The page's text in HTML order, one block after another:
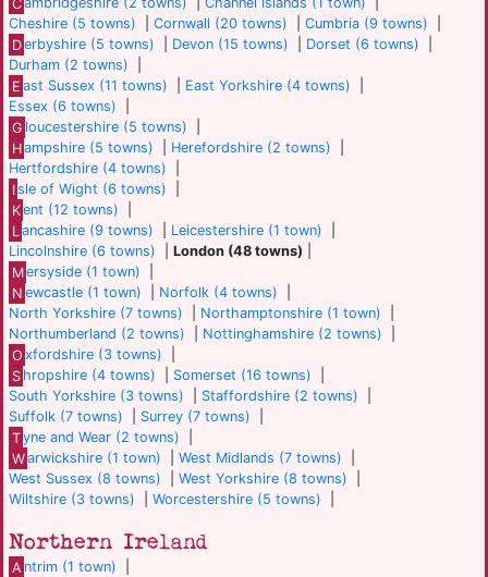
Cheshire (5 towns)
Cornwall (20 towns) Cumbria (9 towns)
Derbyshire (5 towns) Devon (15 towns) Dorset (6 towns)
Durham (2 towns)
E ast Sussex (11 towns) East Yorkshire (4 towns)
Essex (6 towns)
G loucestershire (5 towns)
Hampshire (5 towns) Herefordshire (2 towns)
Hertfordshire (4 towns)
Isle of Wight (6 towns)
Kent (12 towns)
L ancashire (9 towns) Leicestershire (1 town)
Lincolnshire (6 towns)
London (48 towns)
Mersyside (1 town)
N ewcastle (1 town) Norfolk (4 towns)
North Yorkshire (7 towns)
Northamptonshire (1 town)
Northumberland (2 towns)
Nottinghamshire (2 towns)
O xfordshire (3 towns)
S hropshire (4 towns) Somerset (16 towns)
South Yorkshire (3 towns)
Staffordshire (2 towns)
Suffolk (7 towns)
Surrey (7 towns)
Tyne and Wear (2 towns)
Warwickshire (1 town) |West Midlands (7 towns)
West Sussex (8 towns)
West Yorkshire (8 towns)
Wiltshire (3 towns)
Worcestershire (5 towns)
Northern Ireland
A ntrim (1 town)